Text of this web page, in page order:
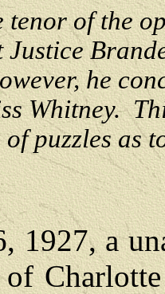
tenor of the
Justice
he
Whitney.
puzzles as
a